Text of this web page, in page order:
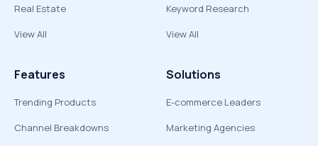
Real Estate
View All
Keyword Research
View All
Features
Trending Products
Channel Breakdowns
Solutions
E-commerce Leaders
Marketing Agencies